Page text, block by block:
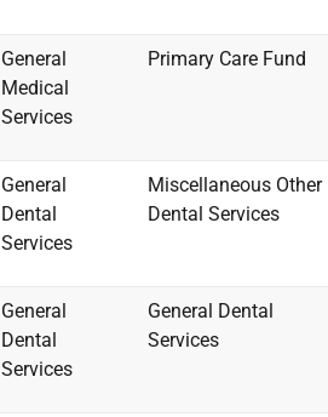
General
Medical
Services
Primary Care Fund
General
Dental
Services
Miscellaneous Other
Dental Services
General
Dental
Services
General Dental
Services